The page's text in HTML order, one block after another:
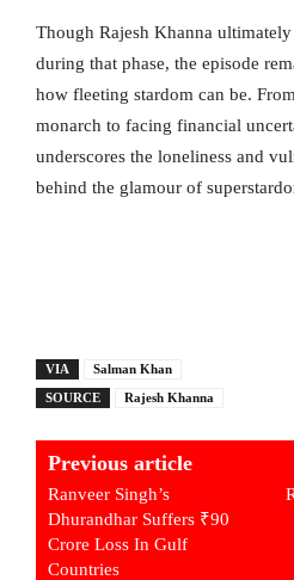
Though Rajesh Khanna
during that phase, the episode
how fleeting stardom can be.
monarch to facing financial
underscores the loneliness and
behind the glamour of
VIA
Salman Khan
SOURCE
Rajesh Khanna
Previous article
Ranveer Singh’s
Dhurandhar Suffers ₹90
Crore Loss In Gulf
Countries